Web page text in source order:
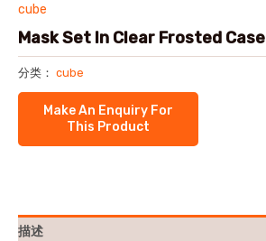
cube
Mask Set In Clear Frosted Case
分类： cube
描述